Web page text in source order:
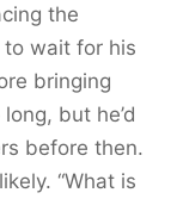
the
wait for his
bringing
but he’d
before then.
“What is